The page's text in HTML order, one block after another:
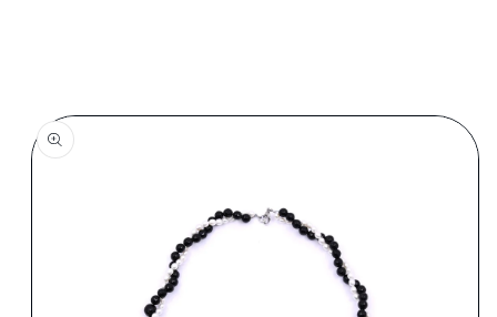
Skip to
product
information